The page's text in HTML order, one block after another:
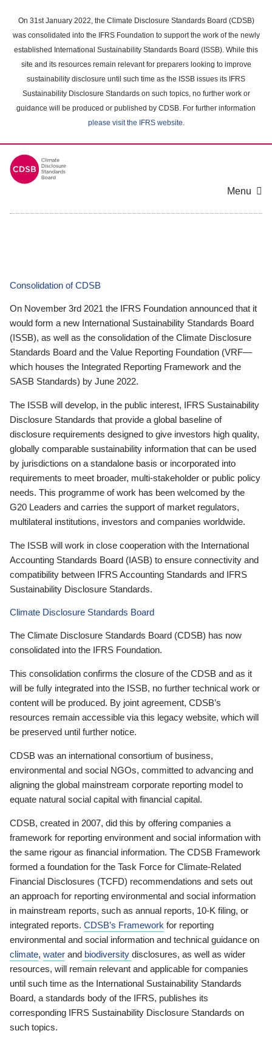
main
content
On 31st January 2022, the Climate Disclosure Standards Board (CDSB)
was consolidated into the IFRS Foundation to support the work of the newly
established International Sustainability Standards Board (ISSB). While this
site and its resources remain relevant for preparers looking to improve
sustainability disclosure until such time as the ISSB issues its IFRS
Sustainability Disclosure Standards on such topics, no further work or
guidance will be produced or published by CDSB. For further information
please visit the IFRS website.
Menu
Consolidation of CDSB
On November 3rd 2021 the IFRS Foundation announced that it
would form a new International Sustainability Standards Board
(ISSB), as well as the consolidation of the Climate Disclosure
Standards Board and the Value Reporting Foundation (VRF—
which houses the Integrated Reporting Framework and the
SASB Standards) by June 2022.
The ISSB will develop, in the public interest, IFRS Sustainability
Disclosure Standards that provide a global baseline of
disclosure requirements designed to give investors high quality,
globally comparable sustainability information that can be used
by jurisdictions on a standalone basis or incorporated into
requirements to meet broader, multi-stakeholder or public policy
needs. This programme of work has been welcomed by the
G20 Leaders and carries the support of market regulators,
multilateral institutions, investors and companies worldwide.
The ISSB will work in close cooperation with the International
Accounting Standards Board (IASB) to ensure connectivity and
compatibility between IFRS Accounting Standards and IFRS
Sustainability Disclosure Standards.
Climate Disclosure Standards Board
The Climate Disclosure Standards Board (CDSB) has now
consolidated into the IFRS Foundation.
This consolidation confirms the closure of the CDSB and as it
will be fully integrated into the ISSB, no further technical work or
content will be produced. By joint agreement, CDSB’s
resources remain accessible via this legacy website, which will
be preserved until further notice.
CDSB was an international consortium of business,
environmental and social NGOs, committed to advancing and
aligning the global mainstream corporate reporting model to
equate natural social capital with financial capital.
CDSB, created in 2007, did this by offering companies a
framework for reporting environment and social information with
the same rigour as financial information. The CDSB Framework
formed a foundation for the Task Force for Climate-Related
Financial Disclosures (TCFD) recommendations and sets out
an approach for reporting environmental and social information
in mainstream reports, such as annual reports, 10-K filing, or
integrated reports. CDSB’s Framework for reporting
environmental and social information and technical guidance on
climate, water and biodiversity disclosures, as well as wider
resources, will remain relevant and applicable for companies
until such time as the International Sustainability Standards
Board, a standards body of the IFRS, publishes its
corresponding IFRS Sustainability Disclosure Standards on
such topics.